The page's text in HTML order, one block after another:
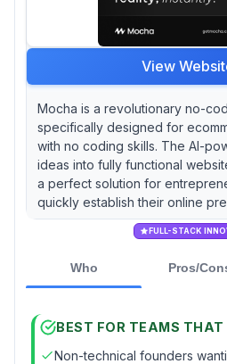
View
Mocha is a revolutionary no-
specifically designed for
with no coding skills. The AI-
ideas into fully functional
a perfect solution for
quickly establish their online
FULL-STACK
Who Pros/
BEST FOR TEAMS THAT
Non-technical founders